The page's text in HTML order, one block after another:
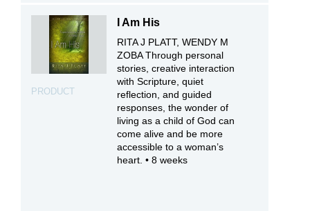
PRODUCT
I Am His
RITA J PLATT, WENDY M
ZOBA Through personal
stories, creative interaction
with Scripture, quiet
reflection, and guided
responses, the wonder of
living as a child of God can
come alive and be more
accessible to a woman’s
heart. • 8 weeks